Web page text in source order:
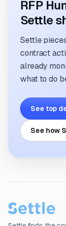
RFP
Settle
Settle
contract
already
what to do
See top
See how